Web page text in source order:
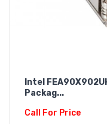
Intel
Packag...
Call For Price